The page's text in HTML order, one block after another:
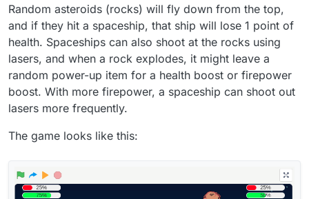
Random asteroids (rocks) will fly down from the top,
and if they hit a spaceship, that ship will lose 1 point of
health. Spaceships can also shoot at the rocks using
lasers, and when a rock explodes, it might leave a
random power-up item for a health boost or firepower
boost. With more firepower, a spaceship can shoot out
lasers more frequently.
The game looks like this: